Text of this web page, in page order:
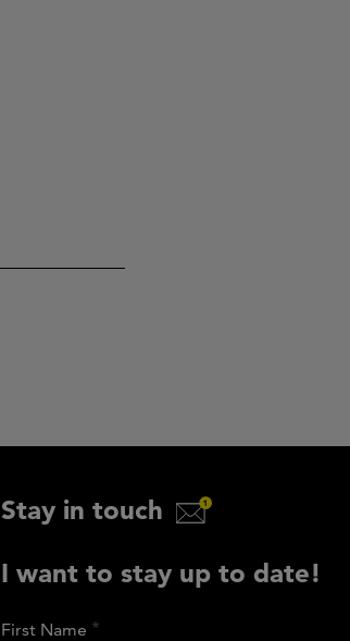
Stay in touch
I want to stay up to date!
First Name